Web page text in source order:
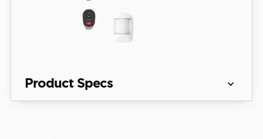
Product Specs